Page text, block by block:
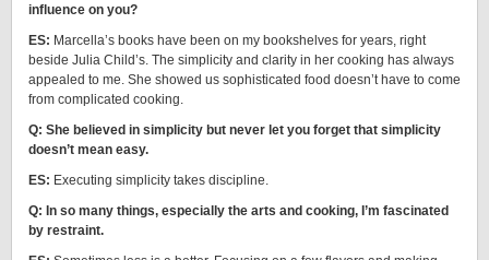
influence on you?
ES: Marcella’s books have been on my bookshelves for years, right
beside Julia Child’s. The simplicity and clarity in her cooking has always
appealed to me. She showed us sophisticated food doesn’t have to come
from complicated cooking.
Q: She believed in simplicity but never let you forget that simplicity
doesn’t mean easy.
ES: Executing simplicity takes discipline.
Q: In so many things, especially the arts and cooking, I’m fascinated
by restraint.